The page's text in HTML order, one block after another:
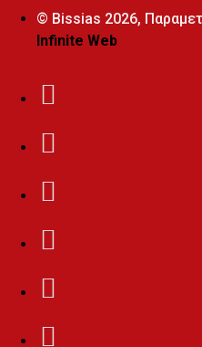
© Bissias 2026,
Infinite Web